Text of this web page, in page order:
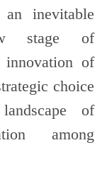
inevitable
stage of
innovation of
choice
of
among